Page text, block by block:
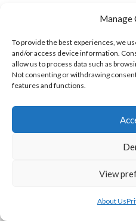
Manage
To provide the best experiences, we
and/or access device information.
allow us to process data such as
Not consenting or withdrawing
features and functions.
View
About Us
FLYING DUCKS (ICE HOCKEY IRELAND)